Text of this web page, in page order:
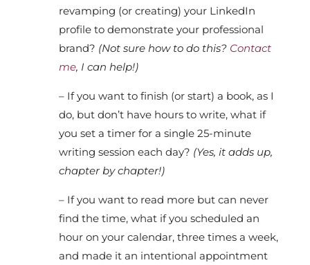
revamping (or creating) your LinkedIn
profile to demonstrate your professional
brand? (Not sure how to do this? Contact
me, I can help!)
– If you want to finish (or start) a book, as I
do, but don’t have hours to write, what if
you set a timer for a single 25-minute
writing session each day? (Yes, it adds up,
chapter by chapter!)
– If you want to read more but can never
find the time, what if you scheduled an
hour on your calendar, three times a week,
and made it an intentional appointment